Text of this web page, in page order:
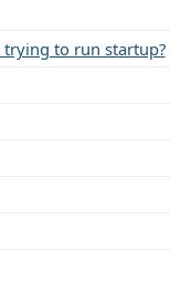
to run startup?